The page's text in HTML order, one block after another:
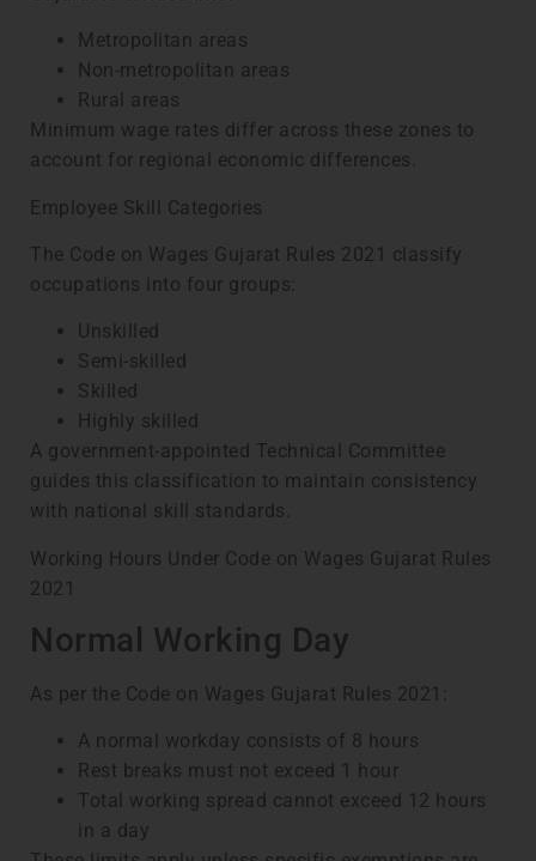
Metropolitan areas
Non-metropolitan areas
Rural areas
Minimum wage rates differ across these zones to
account for regional economic differences.
Employee Skill Categories
The Code on Wages Gujarat Rules 2021 classify
occupations into four groups:
Unskilled
Semi-skilled
Skilled
Highly skilled
A government-appointed Technical Committee
guides this classification to maintain consistency
with national skill standards.
Working Hours Under Code on Wages Gujarat Rules
2021
Normal Working Day
As per the Code on Wages Gujarat Rules 2021:
A normal workday consists of 8 hours
Rest breaks must not exceed 1 hour
Total working spread cannot exceed 12 hours
in a day